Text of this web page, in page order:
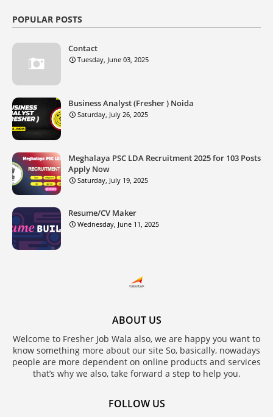
POPULAR POSTS
Contact
Tuesday, June 03, 2025
Business Analyst (Fresher ) Noida
Saturday, July 26, 2025
Meghalaya PSC LDA Recruitment 2025 for 103 Posts
Apply Now
Saturday, July 19, 2025
Resume/CV Maker
Wednesday, June 11, 2025
ABOUT US
Welcome to Fresher Job Wala also, we are happy you want to
know something more about our site So, basically, nowadays
people are more dependent on online products and services
that’s why we also, take forward a step to help you.
FOLLOW US